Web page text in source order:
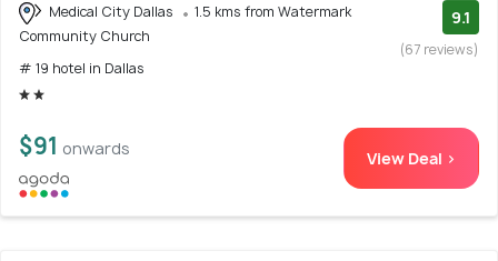
Medical City Dallas
1.5 kms from Watermark
Community Church
# 19 hotel in Dallas
9.1
(67 reviews)
$91 onwards View Deal >